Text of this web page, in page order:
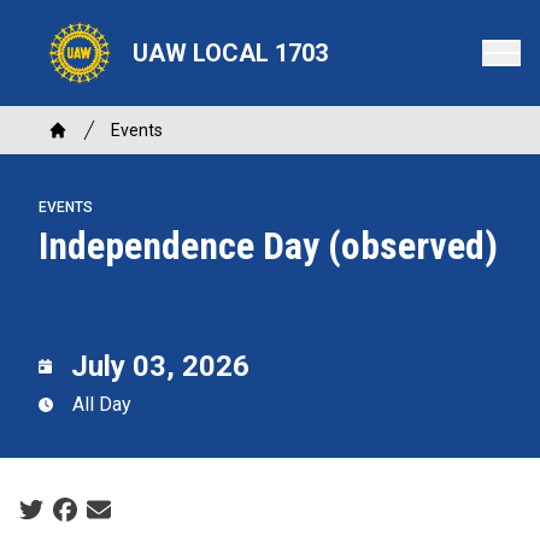
content
UAW LOCAL 1703
Breadcrumb
Home
Events
EVENTS
Independence Day (observed)
July 03, 2026
All Day
Social share icons